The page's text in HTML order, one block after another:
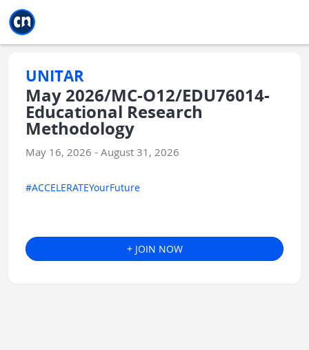
UNITAR
May 2026/MC-O12/EDU76014-
Educational Research
Methodology
May 16, 2026 - August 31, 2026
#ACCELERATEYourFuture
+ JOIN NOW